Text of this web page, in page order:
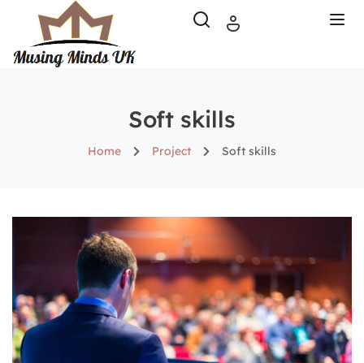
Soft skills
Home Project Soft skills